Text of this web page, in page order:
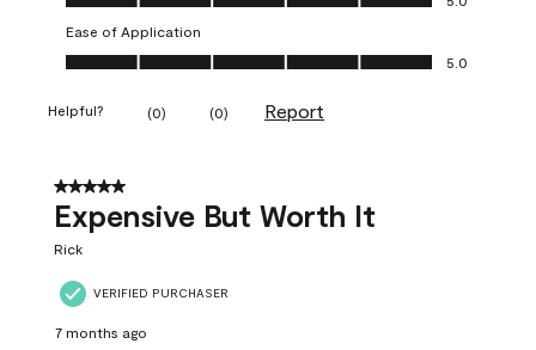
Ease of Application
Ease of Application, 5.0 out of 5
5.0
Helpful? (0) (0) Report
5 out of 5 stars.
Expensive But Worth It
Rick
VERIFIED PURCHASER
7 months ago